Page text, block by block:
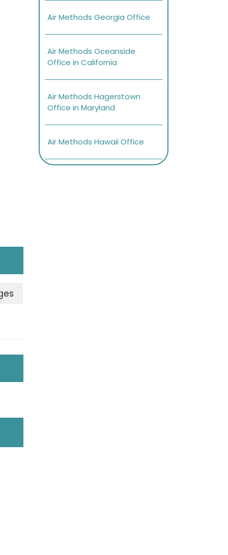
Air Methods Georgia Office
Air Methods Oceanside
Office in California
Air Methods Hagerstown
Office in Maryland
Air Methods Hawaii Office